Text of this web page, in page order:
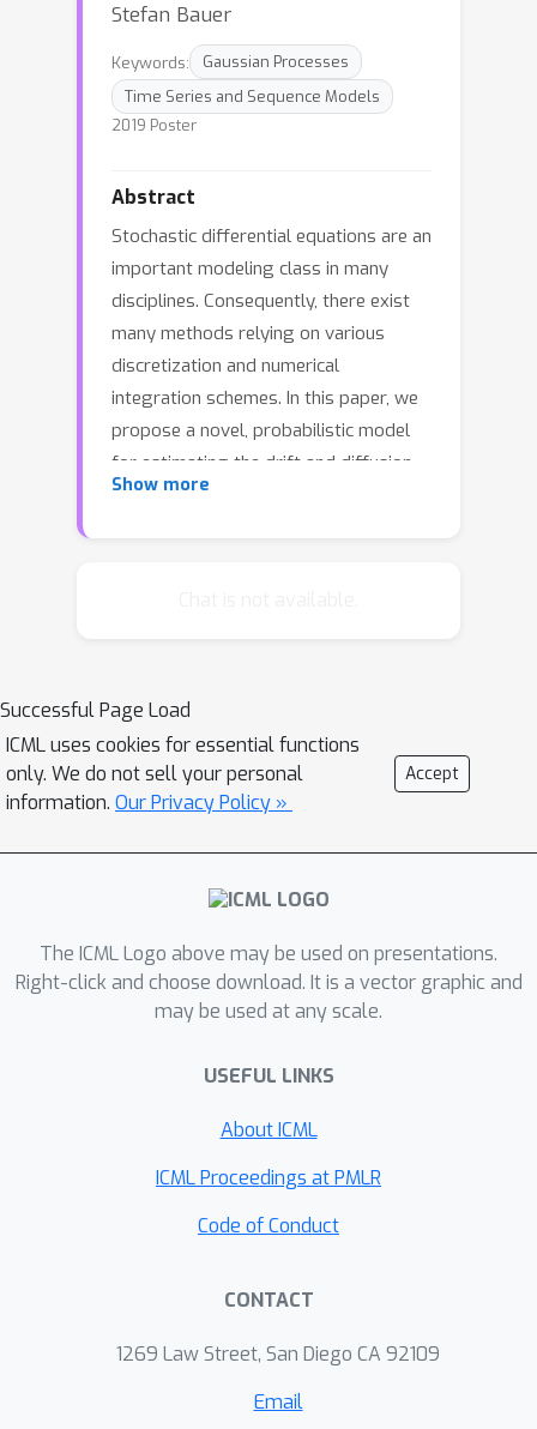
Stefan Bauer
Keywords:
Gaussian Processes
Time Series and Sequence Models
2019 Poster
Abstract
Stochastic differential equations are an
important modeling class in many
disciplines. Consequently, there exist
many methods relying on various
discretization and numerical
integration schemes. In this paper, we
propose a novel, probabilistic model
for estimating the drift and diffusion
given noisy observations of the
parameter accuracy and robustness
given random initial guesses. On four
established benchmark systems, we
compare the performance of our
algorithms to state-of-the-art
solutions based on extended Kalman
Show more
Successful Page Load
ICML uses cookies for essential functions
only. We do not sell your personal
information. Our Privacy Policy »
Accept
The ICML Logo above may be used on presentations.
Right-click and choose download. It is a vector graphic and
may be used at any scale.
USEFUL LINKS
About ICML
ICML Proceedings at PMLR
Code of Conduct
CONTACT
1269 Law Street, San Diego CA 92109
Email